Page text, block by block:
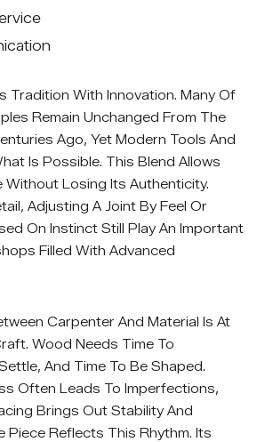
Tradition With Innovation. Many Of
Remain Unchanged From The
Ago, Yet Modern Tools And
Is Possible. This Blend Allows
Without Losing Its Authenticity.
Adjusting A Joint By Feel Or
On Instinct Still Play An Important
Filled With Advanced
Carpenter And Material Is At
Wood Needs Time To
And Time To Be Shaped.
Often Leads To Imperfections,
Brings Out Stability And
Piece Reflects This Rhythm. Its